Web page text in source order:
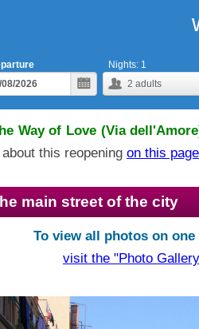
2 adults
Nights: 1
Way of Love (Via
this reopening on this page
main street of the city
To view all photos on one
visit the "Photo